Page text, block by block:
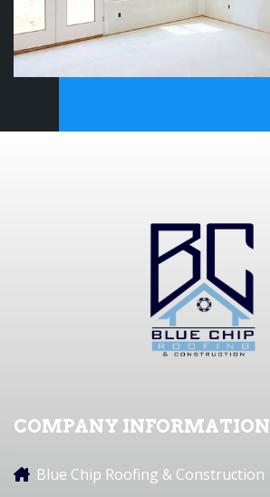
COMPANY INFORMATION
Blue Chip Roofing & Construction